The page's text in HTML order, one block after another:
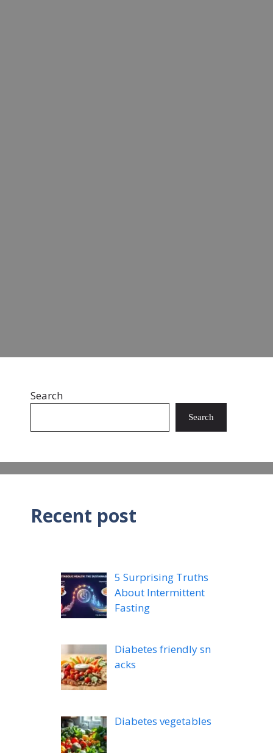
Search
Search
Recent post
5 Surprising Truths
About Intermittent
Fasting
Diabetes friendly sn
acks
Diabetes vegetables